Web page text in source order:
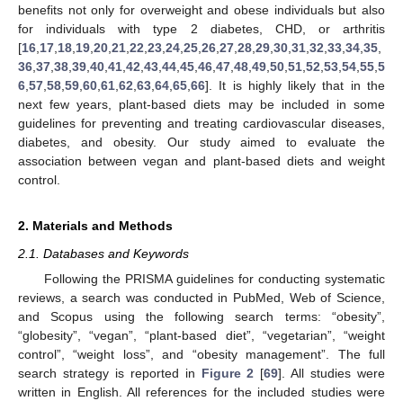
benefits not only for overweight and obese individuals but also
for individuals with type 2 diabetes, CHD, or arthritis
[16 17 18 19 20 21 22 23 24 25 26 27 28 29 30 31 32 33 34 35
36 37 38 39 40 41 42 43 44 45 46 47 48 49 50 51 52 53 54 55 5
6 57 58 59 60 61 62 63 64 65 66]. It is highly likely that in the
next few years, plant-based diets may be included in some
guidelines for preventing and treating cardiovascular diseases,
diabetes, and obesity. Our study aimed to evaluate the
association between vegan and plant-based diets and weight
control.
2. Materials and Methods
2.1. Databases and Keywords
Following the PRISMA guidelines for conducting systematic
reviews, a search was conducted in PubMed, Web of Science,
and Scopus using the following search terms: “obesity”,
“globesity”, “vegan”, “plant-based diet”, “vegetarian”, “weight
control”, “weight loss”, and “obesity management”. The full
search strategy is reported in Figure 2 [69]. All studies were
written in English. All references for the included studies were